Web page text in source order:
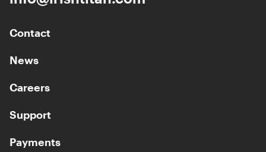
Contact
News
Careers
Support
Payments